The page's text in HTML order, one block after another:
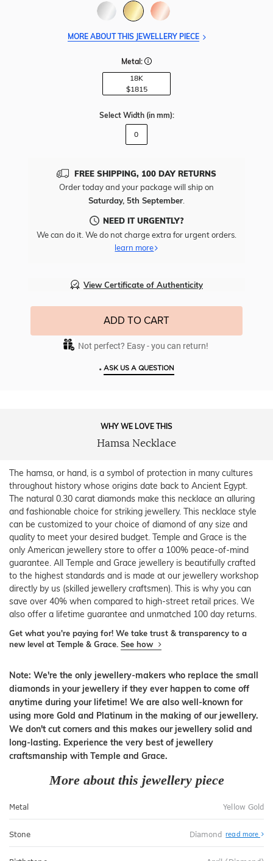
MORE ABOUT THIS JEWELLERY PIECE
Metal:
18K
$1815
Select Width (in mm):
0
FREE SHIPPING, 100 DAY RETURNS
Order today and your package will ship on
Saturday, 5th September.
NEED IT URGENTLY?
We can do it. We do not charge extra for urgent orders.
learn more
View Certificate of Authenticity
ADD TO CART
Not perfect? Easy - you can return!
• ASK US A QUESTION
WHY WE LOVE THIS
Hamsa Necklace
The hamsa, or hand, is a symbol of protection in many cultures
throughout history whose origins date back to Ancient Egypt.
The natural 0.30 carat diamonds make this necklace an alluring
and fashionable choice for striking jewellery. This necklace style
can be customized to your choice of diamond of any size and
quality to meet your desired budget. Temple and Grace is the
only American jewellery store to offer a 100% peace-of-mind
guarantee. All Temple and Grace jewellery is beautifully crafted
to the highest standards and is made at our jewellery workshop
directly by us (skilled jewellery craftsmen). This is why you can
save over 40% when compared to high-street retail prices. We
also offer a lifetime guarantee and unmatched 100 day returns.
Get what you're paying for! We take trust & transparency to a
new level at Temple & Grace. See how
Note: We're the only jewellery-makers who replace the small
diamonds in your jewellery if they ever happen to come off
anytime during your lifetime! We are also well-known for
using more Gold and Platinum in the making of our jewellery.
We don't cut corners and this makes our jewellery solid and
long-lasting. Experience the very best of jewellery
craftsmanship with Temple and Grace.
More about this jewellery piece
Metal Yellow Gold
Stone Diamond read more